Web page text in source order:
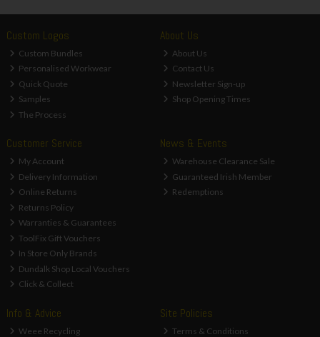
Custom Logos
Custom Bundles
Personalised Workwear
Quick Quote
Samples
The Process
About Us
About Us
Contact Us
Newsletter Sign-up
Shop Opening Times
Customer Service
My Account
Delivery Information
Online Returns
Returns Policy
Warranties & Guarantees
ToolFix Gift Vouchers
In Store Only Brands
Dundalk Shop Local Vouchers
Click & Collect
News & Events
Warehouse Clearance Sale
Guaranteed Irish Member
Redemptions
Info & Advice
Weee Recycling
Site Policies
Terms & Conditions